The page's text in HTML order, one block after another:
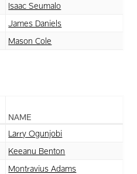
Isaac Seumalo
James Daniels
Mason Cole
NAME
Larry Ogunjobi
Keeanu Benton
Montravius Adams